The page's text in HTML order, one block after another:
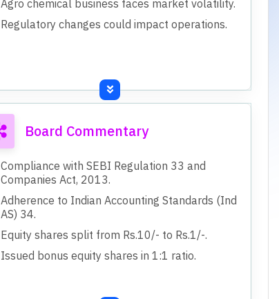
Agro chemical business faces market volatility.
Regulatory changes could impact operations.
Board Commentary
Compliance with SEBI Regulation 33 and
Companies Act, 2013.
Adherence to Indian Accounting Standards (Ind
AS) 34.
Equity shares split from Rs.10/- to Rs.1/-.
Issued bonus equity shares in 1:1 ratio.